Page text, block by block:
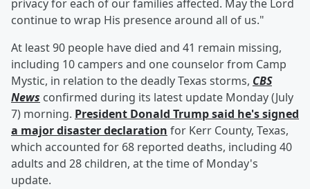
privacy for each of our families affected. May the Lord
continue to wrap His presence around all of us."
At least 90 people have died and 41 remain missing,
including 10 campers and one counselor from Camp
Mystic, in relation to the deadly Texas storms, CBS
News confirmed during its latest update Monday (July
7) morning. President Donald Trumpsaid he's signed
a major disaster declaration for Kerr County, Texas,
which accounted for 68 reported deaths, including 40
adults and 28 children, at the time of Monday's
update.